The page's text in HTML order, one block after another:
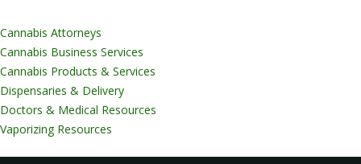
Cannabis Attorneys
Cannabis Business Services
Cannabis Products & Services
Dispensaries & Delivery
Doctors & Medical Resources
Vaporizing Resources